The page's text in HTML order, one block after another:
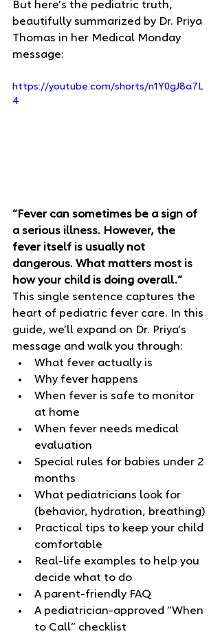
But here’s the pediatric truth,
beautifully summarized by Dr. Priya
Thomas in her Medical Monday
message:
https://youtube.com/shorts/n1Y0gJ8a7L
4
“Fever can sometimes be a sign of
a serious illness. However, the
fever itself is usually not
dangerous. What matters most is
how your child is doing overall.”
This single sentence captures the
heart of pediatric fever care. In this
guide, we’ll expand on Dr. Priya’s
message and walk you through:
What fever actually is
Why fever happens
When fever is safe to monitor
at home
When fever needs medical
evaluation
Special rules for babies under 2
months
What pediatricians look for
(behavior, hydration, breathing)
Practical tips to keep your child
comfortable
Real‑life examples to help you
decide what to do
A parent‑friendly FAQ
A pediatrician‑approved “When
to Call” checklist